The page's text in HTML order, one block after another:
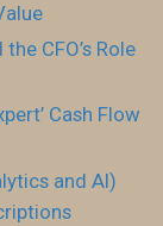
CFO’s Role
Cash Flow
and AI)